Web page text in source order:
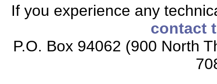
If you experience any
contact
P.O. Box 94062 (900 North